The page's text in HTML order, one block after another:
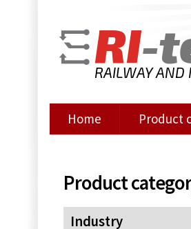
RI-
RAILWAY AND
Home Product
Product
Industry